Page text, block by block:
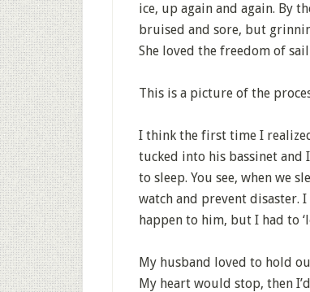
ice, up again and again. By
bruised and sore, but
She loved the freedom of
This is a picture of the
I think the first time I
tucked into his bassinet and
to sleep. You see, when we
watch and prevent disaster.
happen to him, but I had to
My husband loved to hold
My heart would stop, then